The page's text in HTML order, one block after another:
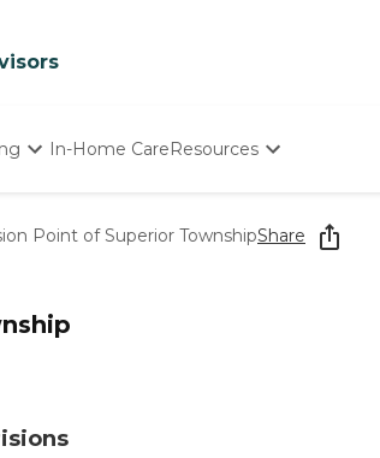
In-Home CareResources
Starting The Conversation
How To Find Senior Living
Point of Superior TownshipShare